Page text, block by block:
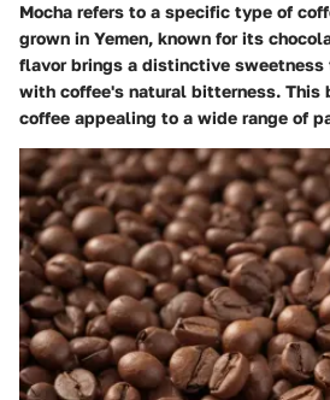
Mocha refers to a specific type of
grown in Yemen, known for its
flavor brings a distinctive
with coffee's natural bitterness. This
coffee appealing to a wide range of